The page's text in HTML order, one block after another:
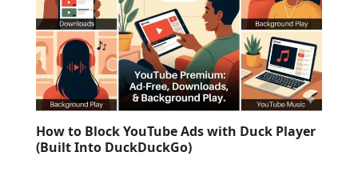
How to Block YouTube Ads with Duck Player
(Built Into DuckDuckGo)